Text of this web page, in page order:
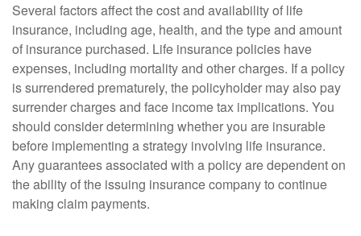
Several factors affect the cost and availability of life
insurance, including age, health, and the type and amount
of insurance purchased. Life insurance policies have
expenses, including mortality and other charges. If a policy
is surrendered prematurely, the policyholder may also pay
surrender charges and face income tax implications. You
should consider determining whether you are insurable
before implementing a strategy involving life insurance.
Any guarantees associated with a policy are dependent on
the ability of the issuing insurance company to continue
making claim payments.